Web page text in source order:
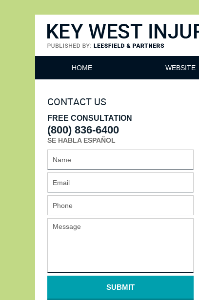
HOME WEBSITE
CONTACT US
FREE CONSULTATION
(800) 836-6400
SE HABLA ESPAÑOL
SUBMIT